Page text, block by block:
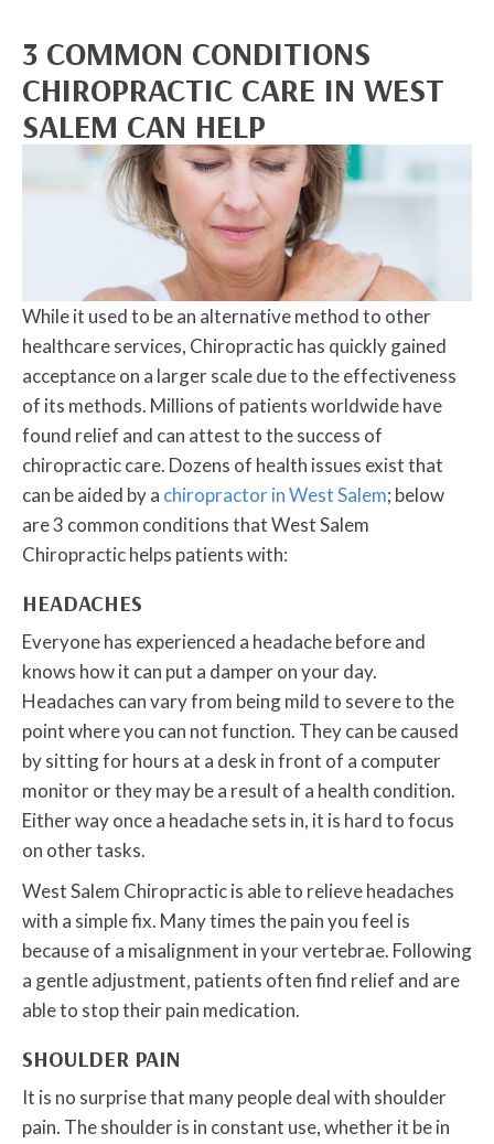
3 COMMON CONDITIONS
CHIROPRACTIC CARE IN WEST
SALEM CAN HELP
While it used to be an alternative method to other
healthcare services, Chiropractic has quickly gained
acceptance on a larger scale due to the effectiveness
of its methods. Millions of patients worldwide have
found relief and can attest to the success of
chiropractic care. Dozens of health issues exist that
can be aided by a chiropractor in West Salem; below
are 3 common conditions that West Salem
Chiropractic helps patients with:
HEADACHES
Everyone has experienced a headache before and
knows how it can put a damper on your day.
Headaches can vary from being mild to severe to the
point where you can not function. They can be caused
by sitting for hours at a desk in front of a computer
monitor or they may be a result of a health condition.
Either way once a headache sets in, it is hard to focus
on other tasks.
West Salem Chiropractic is able to relieve headaches
with a simple fix. Many times the pain you feel is
because of a misalignment in your vertebrae. Following
a gentle adjustment, patients often find relief and are
able to stop their pain medication.
SHOULDER PAIN
It is no surprise that many people deal with shoulder
pain. The shoulder is in constant use, whether it be in